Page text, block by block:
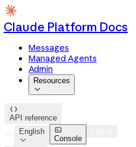
Claude Platform Docs
Messages
Managed Agents
Admin
Resources


API reference
English


Console